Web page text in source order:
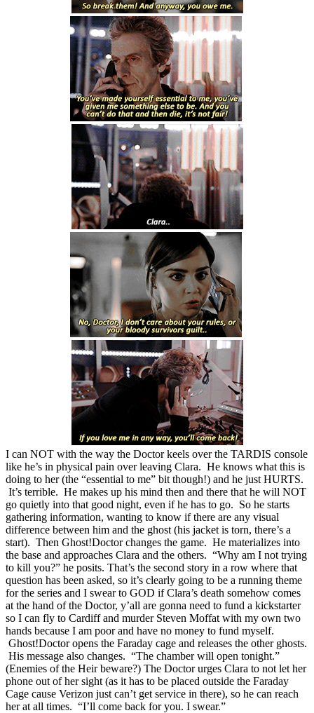
I can NOT with the way the Doctor keels over the TARDIS console
like he’s in physical pain over leaving Clara. He knows what this is
doing to her (the “essential to me” bit though!) and he just HURTS.
It’s terrible. He makes up his mind then and there that he will NOT
go quietly into that good night, even if he has to go. So he starts
gathering information, wanting to know if there are any visual
difference between him and the ghost (his jacket is torn, there’s a
start). Then Ghost!Doctor changes the game. He materializes into
the base and approaches Clara and the others. “Why am I not trying
to kill you?” he posits. That’s the second story in a row where that
question has been asked, so it’s clearly going to be a running theme
for the series and I swear to GOD if Clara’s death somehow comes
at the hand of the Doctor, y’all are gonna need to fund a kickstarter
so I can fly to Cardiff and murder Steven Moffat with my own two
hands because I am poor and have no money to fund myself.
Ghost!Doctor opens the Faraday cage and releases the other ghosts.
His message also changes. “The chamber will open tonight.”
(Enemies of the Heir beware?) The Doctor urges Clara to not let her
phone out of her sight (as it has to be placed outside the Faraday
Cage cause Verizon just can’t get service in there), so he can reach
her at all times. “I’ll come back for you. I swear.”